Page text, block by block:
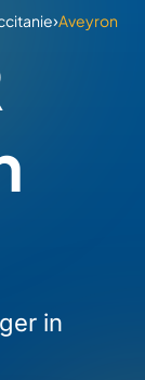
›Aveyron
in